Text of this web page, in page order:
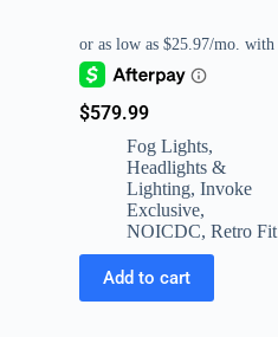
$579.99
Fog Lights,
Headlights &
Lighting, Invoke
Exclusive,
NOICDC, Retro Fit
Add to cart